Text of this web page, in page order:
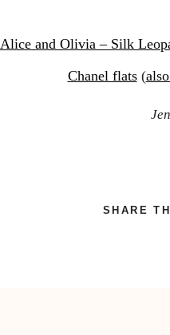
Alice and Olivia – Silk
Chanel flats(
SHARE